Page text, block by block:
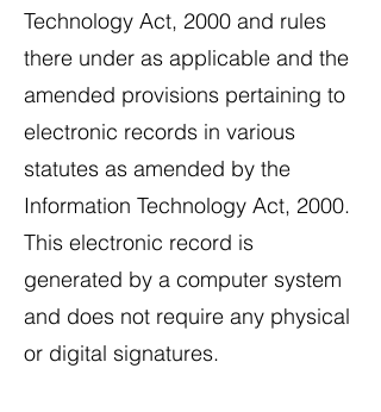
Technology Act, 2000 and rules
there under as applicable and the
amended provisions pertaining to
electronic records in various
statutes as amended by the
Information Technology Act, 2000.
This electronic record is
generated by a computer system
and does not require any physical
or digital signatures.